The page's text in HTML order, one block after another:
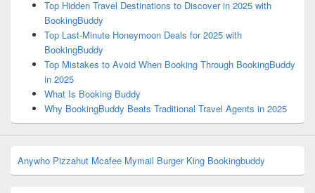
Top Hidden Travel Destinations to Discover in 2025 with
BookingBuddy
Top Last-Minute Honeymoon Deals for 2025 with
BookingBuddy
Top Mistakes to Avoid When Booking Through BookingBuddy
in 2025
What Is Booking Buddy
Why BookingBuddy Beats Traditional Travel Agents in 2025
Anywho Pizzahut Mcafee Mymail Burger King Bookingbuddy